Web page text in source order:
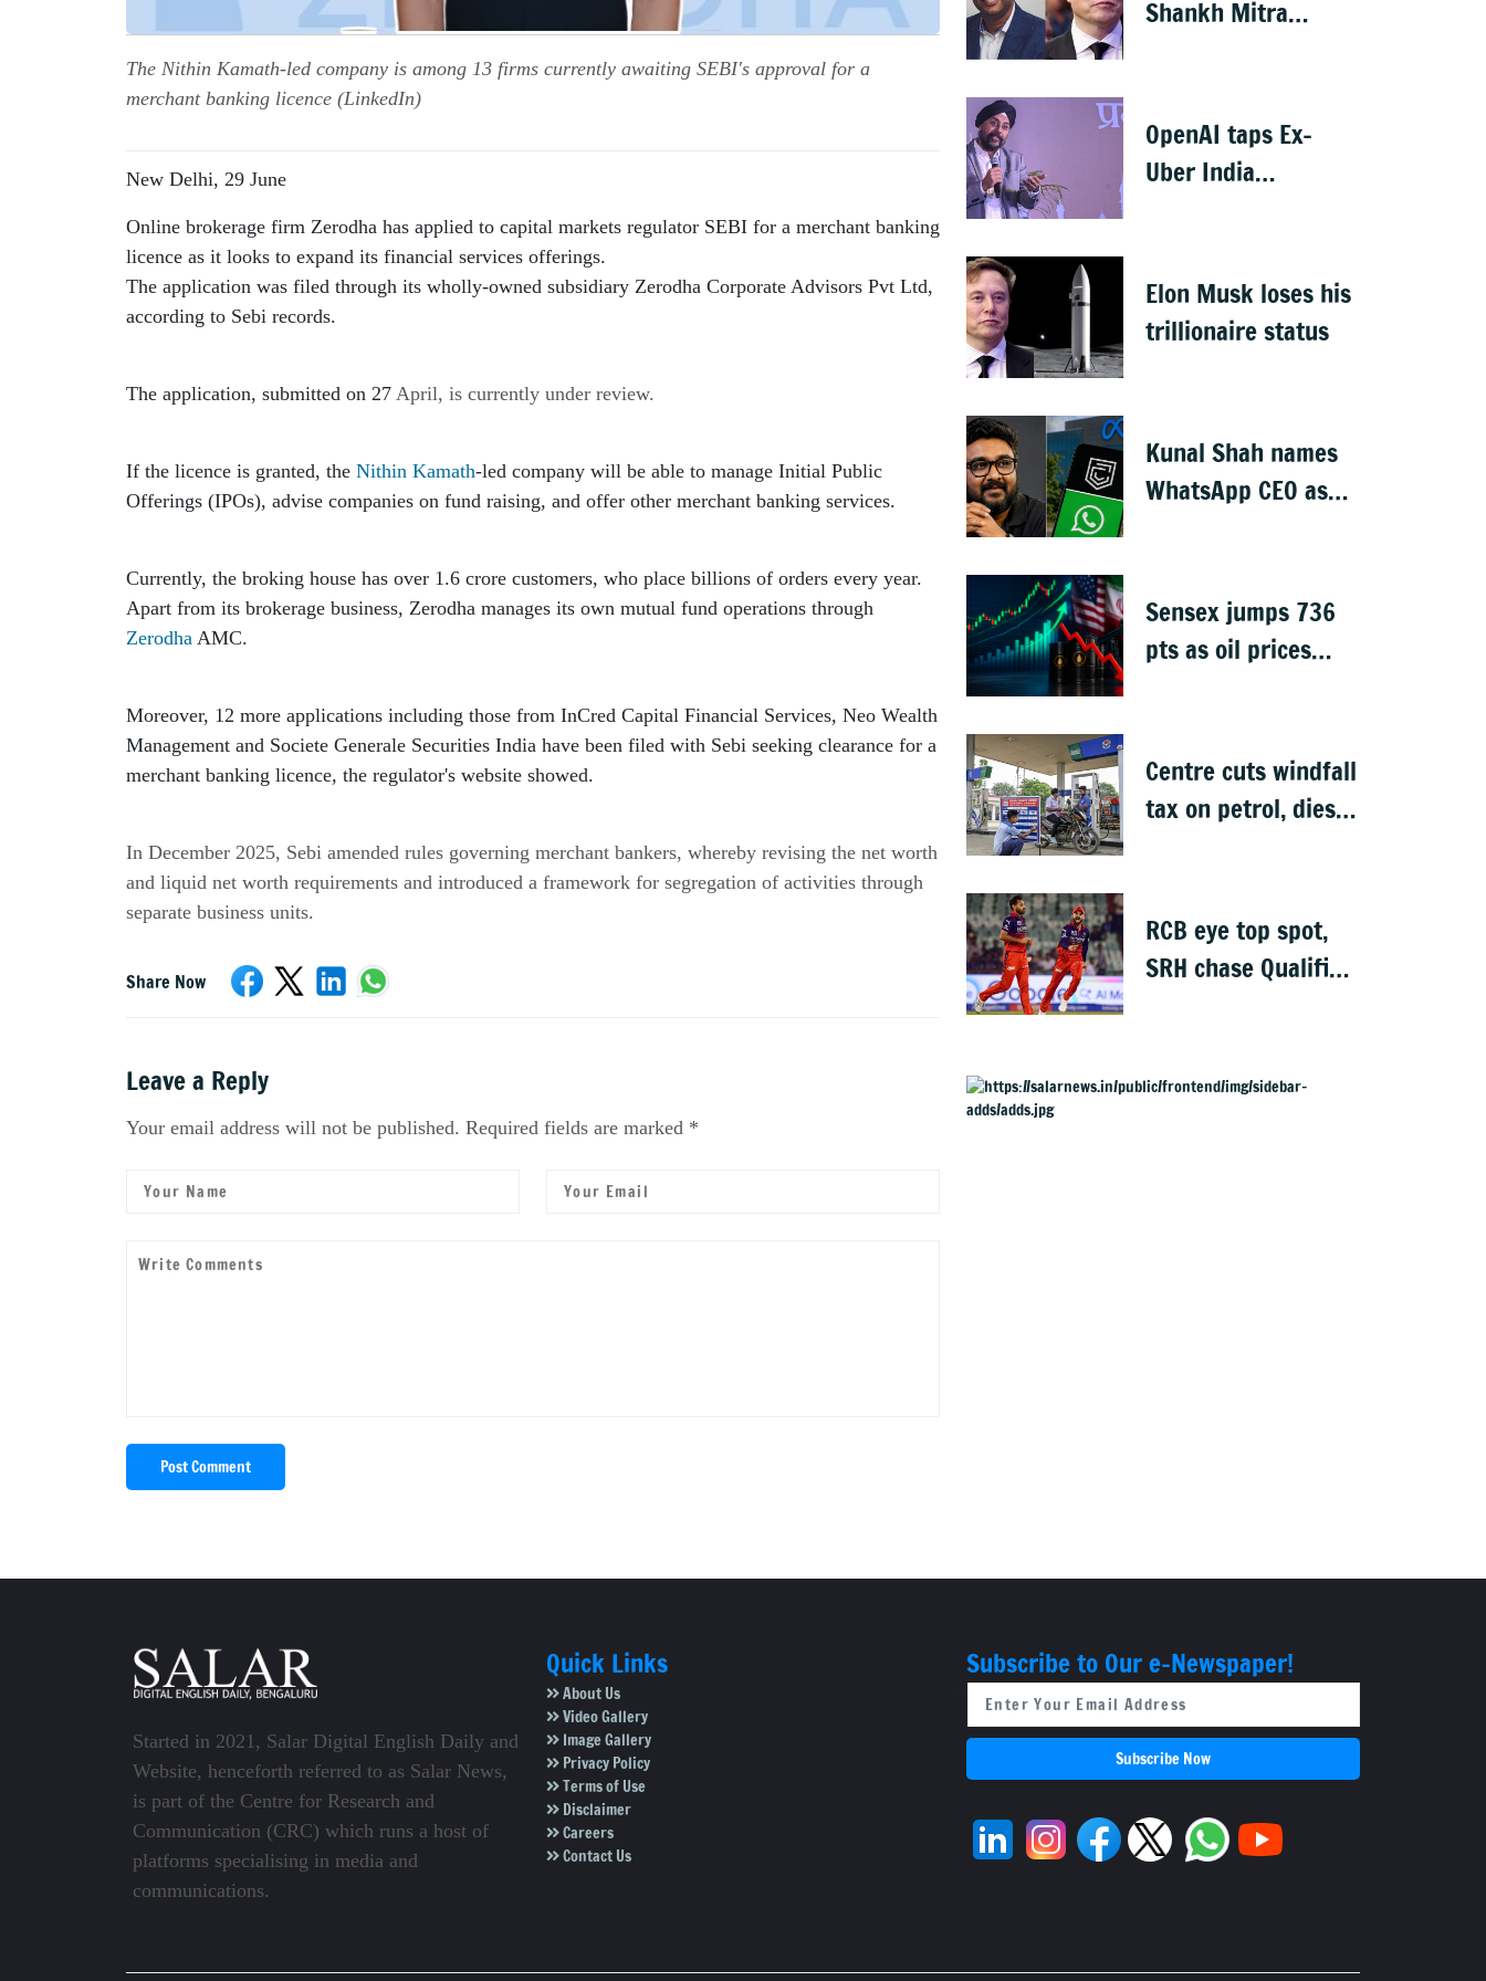
The Nithin Kamath-led company is among 13 firms currently awaiting SEBI's approval for a
merchant banking licence (LinkedIn)
New Delhi, 29 June
Online brokerage firm Zerodha has applied to capital markets regulator SEBI for a merchant banking
licence as it looks to expand its financial services offerings.
The application was filed through its wholly-owned subsidiary Zerodha Corporate Advisors Pvt Ltd,
according to Sebi records.
The application, submitted on 27 April, is currently under review.
If the licence is granted, the Nithin Kamath-led company will be able to manage Initial Public
Offerings (IPOs), advise companies on fund raising, and offer other merchant banking services.
Currently, the broking house has over 1.6 crore customers, who place billions of orders every year.
Zerodha AMC.
Moreover, 12 more applications including those from InCred Capital Financial Services, Neo Wealth
Management and Societe Generale Securities India have been filed with Sebi seeking clearance for a
merchant banking licence, the regulator's website showed.
In December 2025, Sebi amended rules governing merchant bankers, whereby revising the net worth
and liquid net worth requirements and introduced a framework for segregation of activities through
separate business units.
Share Now
Leave a Reply
Your email address will not be published. Required fields are marked *
Post Comment
Shankh Mitra
CEO after Elon Musk
OpenAI taps Ex-
Uber India
Elon Musk loses his
trillionaire status
Kunal Shah names
WhatsApp CEO as
Sensex jumps 736
pts as oil prices
Centre cuts windfall
tax on petrol, diesel
RCB eye top spot,
SRH chase Qualifier
Started in 2021, Salar Digital English Daily and
Website, henceforth referred to as Salar News,
is part of the Centre for Research and
Communication (CRC) which runs a host of
platforms specialising in media and
communications.
Quick Links
About Us
Video Gallery
Image Gallery
Privacy Policy
Terms of Use
Disclaimer
Careers
Contact Us
Subscribe to Our e-Newspaper!
Subscribe Now